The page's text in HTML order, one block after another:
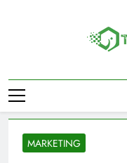
MARKETING